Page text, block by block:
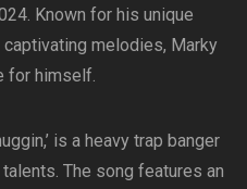
Known for his unique
melodies, Marky
for himself.
is a heavy trap banger
The song features an